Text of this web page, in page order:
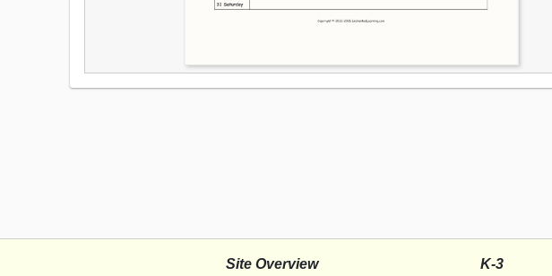
Site Overview
K-3